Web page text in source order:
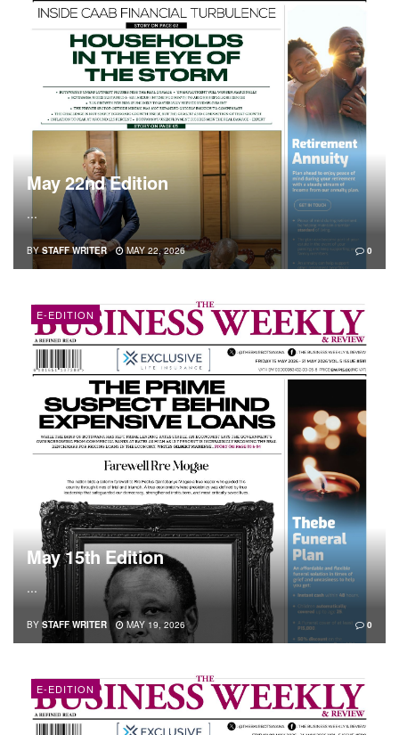
May 22nd Edition
...
BY STAFF WRITER MAY 22, 2026 0
E-EDITION
May 15th Edition
...
BY STAFF WRITER MAY 19, 2026 0
E-EDITION